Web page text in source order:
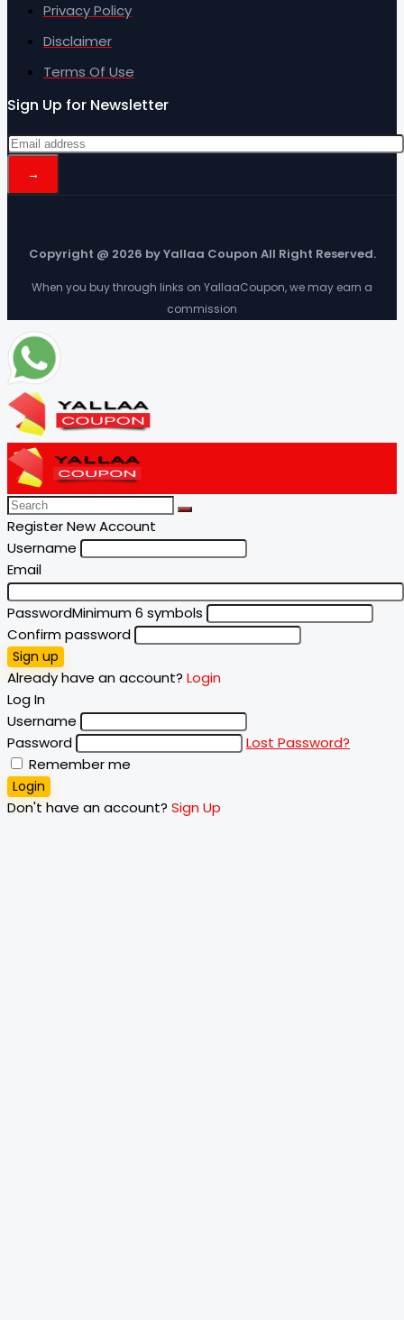
Privacy Policy
Disclaimer
Terms Of Use
Sign Up for Newsletter
Copyright @ 2026 by Yallaa Coupon All Right Reserved.
When you buy through links on YallaaCoupon, we may earn a
commission
Register New Account
Username
Email
PasswordMinimum 6 symbols
Confirm password
Sign up
Already have an account? Login
Log In
Username
Password
Lost Password?
Remember me
Login
Don't have an account? Sign Up